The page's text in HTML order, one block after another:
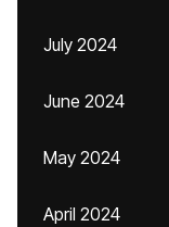
July 2024
June 2024
May 2024
April 2024